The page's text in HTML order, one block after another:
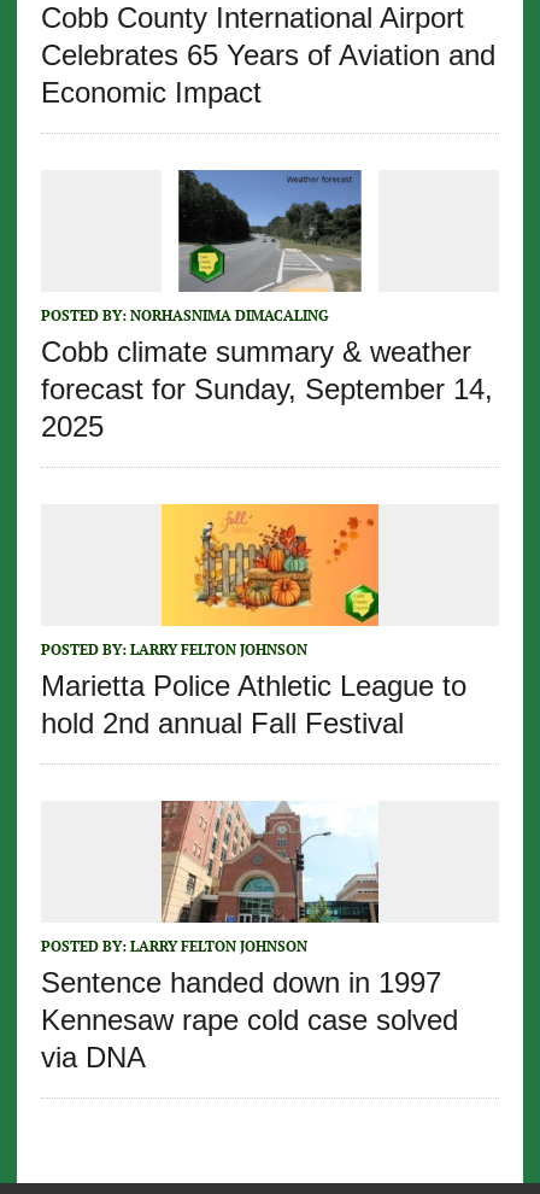
Cobb County International Airport
Celebrates 65 Years of Aviation and
Economic Impact
POSTED BY: NORHASNIMA DIMACALING
Cobb climate summary & weather
forecast for Sunday, September 14,
2025
POSTED BY: LARRY FELTON JOHNSON
Marietta Police Athletic League to
hold 2nd annual Fall Festival
POSTED BY: LARRY FELTON JOHNSON
Sentence handed down in 1997
Kennesaw rape cold case solved
via DNA